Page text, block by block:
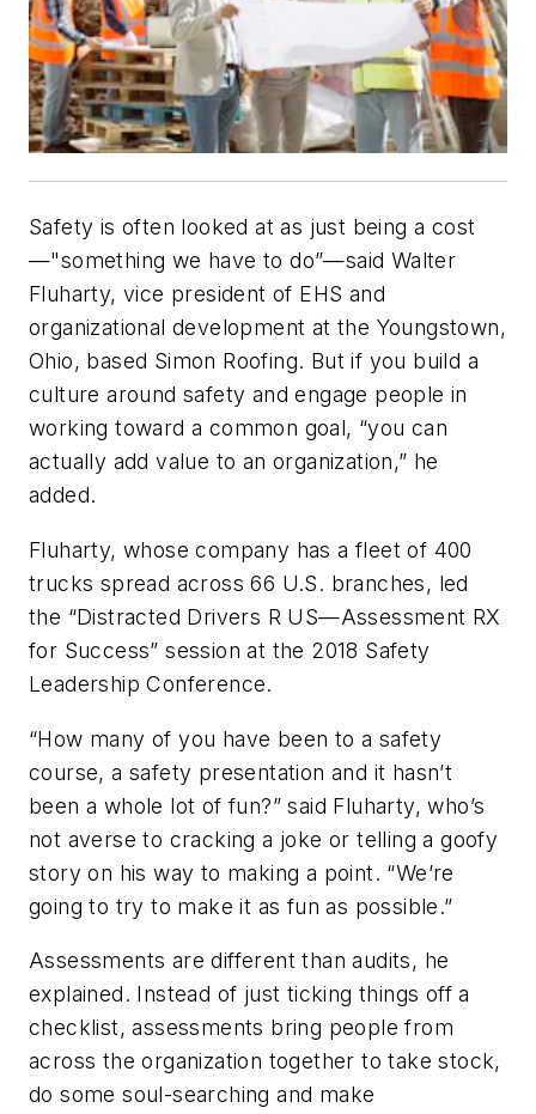
Safety is often looked at as just being a cost
—"something we have to do”—said Walter
Fluharty, vice president of EHS and
organizational development at the Youngstown,
Ohio, based Simon Roofing. But if you build a
culture around safety and engage people in
working toward a common goal, “you can
actually add value to an organization,” he
added.
Fluharty, whose company has a fleet of 400
trucks spread across 66 U.S. branches, led
the “Distracted Drivers R US—Assessment RX
for Success” session at the 2018 Safety
Leadership Conference.
“How many of you have been to a safety
course, a safety presentation and it hasn’t
been a whole lot of fun?” said Fluharty, who’s
not averse to cracking a joke or telling a goofy
story on his way to making a point. “We’re
going to try to make it as fun as possible.”
Assessments are different than audits, he
explained. Instead of just ticking things off a
checklist, assessments bring people from
across the organization together to take stock,
do some soul-searching and make